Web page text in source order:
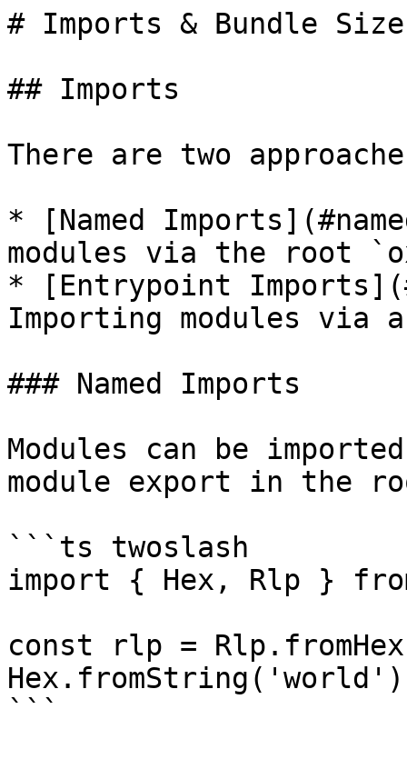
# Imports & Bundle Size
## Imports
There are two
* [Named
modules via the root
* [Entrypoint
Importing modules via
### Named Imports
Modules can be
module export in the
```ts twoslash
import { Hex, Rlp }
const rlp =
```